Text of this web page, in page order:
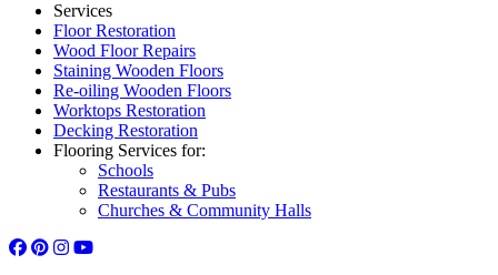
Services
Floor Restoration
Wood Floor Repairs
Staining Wooden Floors
Re-oiling Wooden Floors
Worktops Restoration
Decking Restoration
Flooring Services for:
Schools
Restaurants & Pubs
Churches & Community Halls